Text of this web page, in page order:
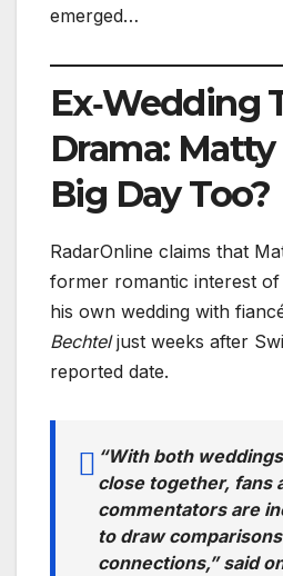
emerged…
Ex‑Wedding
Drama: Matty
Big Day Too?
RadarOnline claims that
former romantic interest
his own wedding with
Bechteljust weeks after
reported date.
“With both
close together, fans
commentators are
to draw
connections,” said